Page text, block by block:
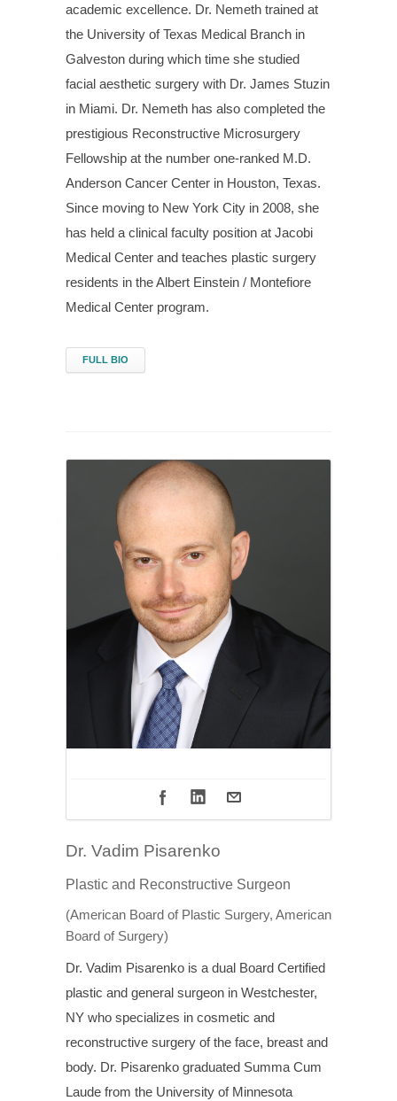
academic excellence. Dr. Nemeth trained at
the University of Texas Medical Branch in
Galveston during which time she studied
facial aesthetic surgery with Dr. James Stuzin
in Miami. Dr. Nemeth has also completed the
prestigious Reconstructive Microsurgery
Fellowship at the number one-ranked M.D.
Anderson Cancer Center in Houston, Texas.
Since moving to New York City in 2008, she
has held a clinical faculty position at Jacobi
Medical Center and teaches plastic surgery
residents in the Albert Einstein / Montefiore
Medical Center program.
FULL BIO
Dr. Vadim Pisarenko
Plastic and Reconstructive Surgeon
(American Board of Plastic Surgery, American
Board of Surgery)
Dr. Vadim Pisarenko is a dual Board Certified
plastic and general surgeon in Westchester,
NY who specializes in cosmetic and
reconstructive surgery of the face, breast and
body. Dr. Pisarenko graduated Summa Cum
Laude from the University of Minnesota